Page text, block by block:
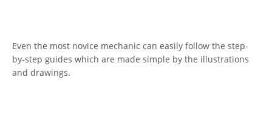
Even the most novice mechanic can easily follow the step-
by-step guides which are made simple by the illustrations
and drawings.